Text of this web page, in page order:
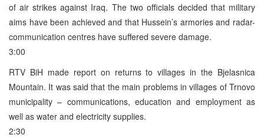
of air strikes against Iraq. The two officials decided that military
aims have been achieved and that Hussein’s armories and radar-
communication centres have suffered severe damage.
3:00
RTV BiH made report on returns to villages in the Bjelasnica
Mountain. It was said that the main problems in villages of Trnovo
municipality – communications, education and employment as
well as water and electricity supplies.
2:30